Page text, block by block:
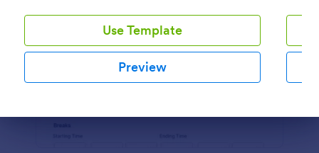
initiatives.
Use Template
Preview